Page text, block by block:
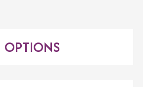
OPTIONS